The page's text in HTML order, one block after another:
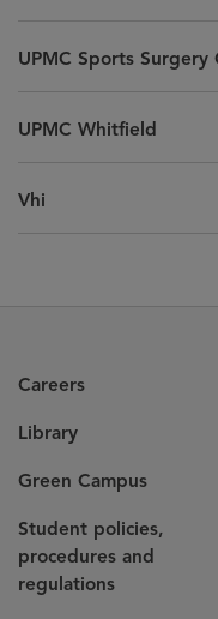
UPMC Sports Surgery
UPMC Whitfield
Vhi
Careers
Library
Green Campus
Student policies,
procedures and
regulations